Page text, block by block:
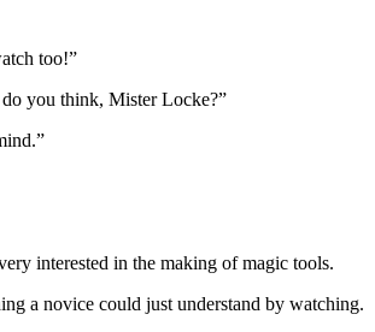
too!”
you think, Mister Locke?”
interested in the making of magic tools.
a novice could just understand by watching.